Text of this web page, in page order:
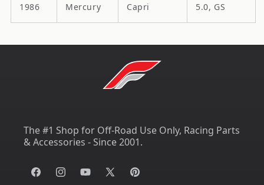
1986 Mercury Capri 5.0, GS
The #1 Shop for Off-Road Use Only, Racing Parts
& Accessories - Since 2001.
FacebookInstagramYouTube
X
Pinterest